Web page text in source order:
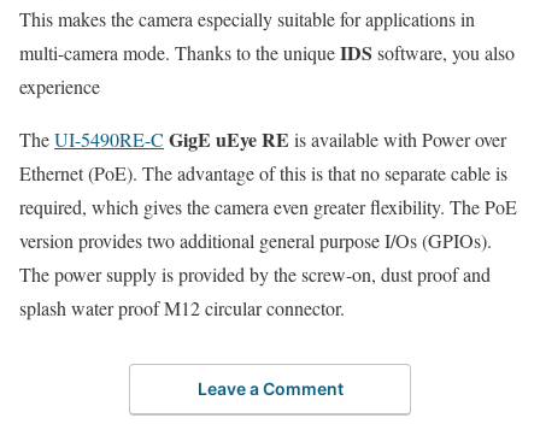
This makes the camera especially suitable for applications in
multi-camera mode. Thanks to the uniqueIDS software, you also
experience
TheUI-5490RE-C GigE uEye RE is available with Power over
Ethernet (PoE). The advantage of this is that no separate cable is
required, which gives the camera even greater flexibility. The PoE
version provides two additional general purpose I/Os (GPIOs).
The power supply is provided by the screw-on, dust proof and
splash water proof M12 circular connector.
Leave a Comment